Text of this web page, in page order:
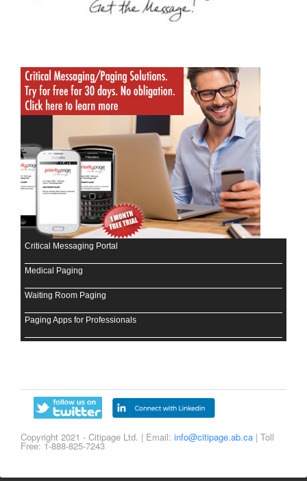
Critical Messaging Portal
Medical Paging
Waiting Room Paging
Paging Apps for Professionals
Copyright 2021 - Citipage Ltd. | Email: info@citipage.ab.ca | Toll
Free: 1-888-825-7243